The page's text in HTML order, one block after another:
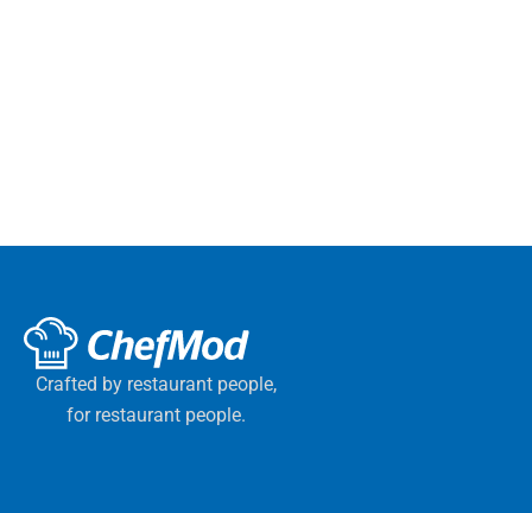
Crafted by restaurant people,
for restaurant people.